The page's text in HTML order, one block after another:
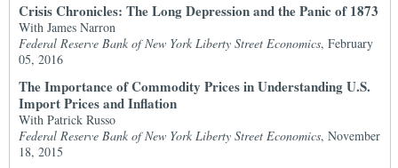
Crisis Chronicles: The Long Depression and the Panic of 1873
With James Narron
Federal Reserve Bank of New York Liberty Street Economics, February
05, 2016
The Importance of Commodity Prices in Understanding U.S.
Import Prices and Inflation
With Patrick Russo
Federal Reserve Bank of New York Liberty Street Economics, November
18, 2015